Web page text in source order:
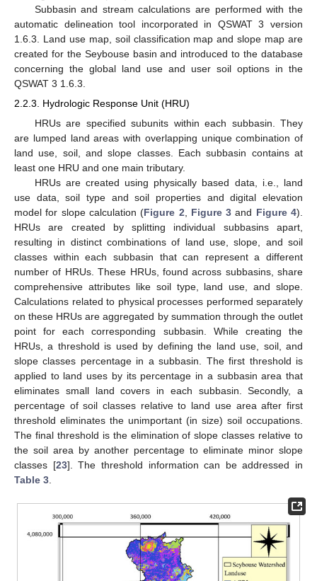
Subbasin and stream calculations are performed with the
automatic delineation tool incorporated in QSWAT 3 version
1.6.3. Land use map, soil classification map and slope map are
created for the Seybouse basin and introduced to the database
concerning the global land use and user soil options in the
QSWAT 3 1.6.3.
2.2.3. Hydrologic Response Unit (HRU)
HRUs are specified subunits within each subbasin. They
are lumped land areas with overlapping unique combination of
land use, soil, and slope classes. Each subbasin contains at
least one HRU and one main tributary.
HRUs are created using physically based data, i.e., land
use data, soil type and soil properties and digital elevation
model for slope calculation (Figure 2 Figure 3 and Figure 4).
HRUs are created by splitting individual subbasins apart,
resulting in distinct combinations of land use, slope, and soil
classes within each subbasin that can represent a different
number of HRUs. These HRUs, found across subbasins, share
comprehensive attributes like soil type, land use, and slope.
Calculations related to physical processes performed separately
on these HRUs are aggregated by summation through the outlet
point for each corresponding subbasin. While creating the
HRUs, a threshold is used by defining the land use, soil, and
slope classes percentage in a subbasin. The first threshold is
applied to land uses by its percentage in a subbasin area that
eliminates small land covers in each subbasin. Secondly, a
percentage of soil classes relative to land use area after first
threshold eliminates the unimportant (in size) soil occupations.
The final threshold is the elimination of slope classes relative to
the soil area by another percentage to eliminate minor slope
classes [23]. The threshold information can be addressed in
Table 3